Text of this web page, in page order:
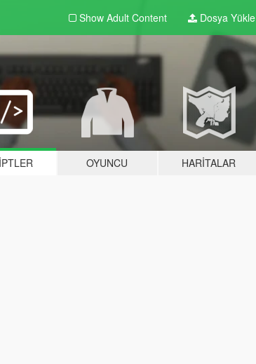
Show Adult Content Dosya Yükle
OYUNCU HARITALAR